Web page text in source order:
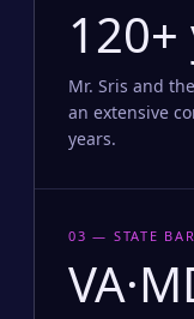
120+
Mr. Sris and
an extensive
years.
03 — STATE